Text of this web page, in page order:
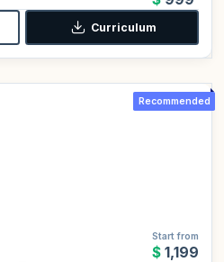
Curriculum
Recommended
Start from
$1,199